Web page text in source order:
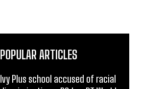
POPULAR ARTICLES
Ivy Plus school accused of racial